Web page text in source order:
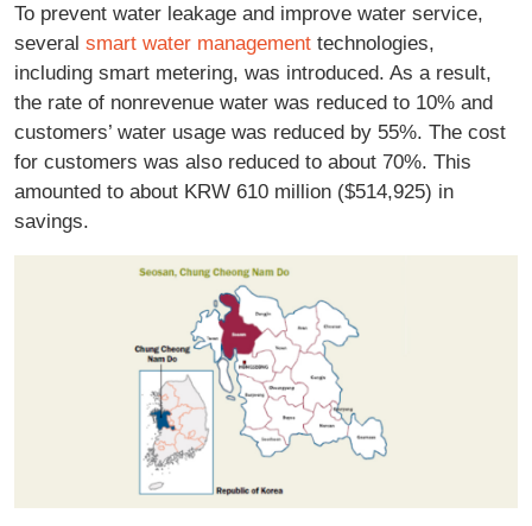
To prevent water leakage and improve water service,
several smart water management technologies,
including smart metering, was introduced. As a result,
the rate of nonrevenue water was reduced to 10% and
customers’ water usage was reduced by 55%. The cost
for customers was also reduced to about 70%. This
amounted to about KRW 610 million ($514,925) in
savings.